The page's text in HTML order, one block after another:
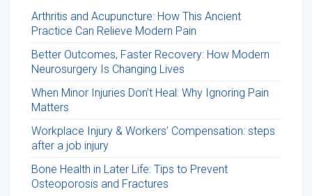
Arthritis and Acupuncture: How This Ancient
Practice Can Relieve Modern Pain
Better Outcomes, Faster Recovery: How Modern
Neurosurgery Is Changing Lives
When Minor Injuries Don’t Heal: Why Ignoring Pain
Matters
Workplace Injury & Workers’ Compensation: steps
after a job injury
Bone Health in Later Life: Tips to Prevent
Osteoporosis and Fractures